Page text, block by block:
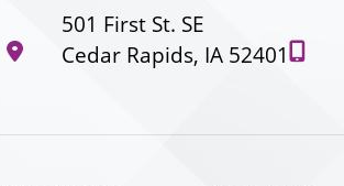
501 First St. SE
Cedar Rapids, IA 52401